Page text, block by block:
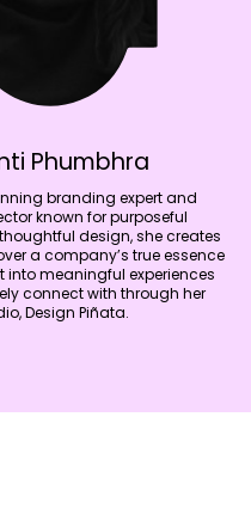
Phumbhra
branding expert and
known for purposeful
design, she creates
a company’s true essence
into meaningful experiences
connect with through her
Design Piñata.